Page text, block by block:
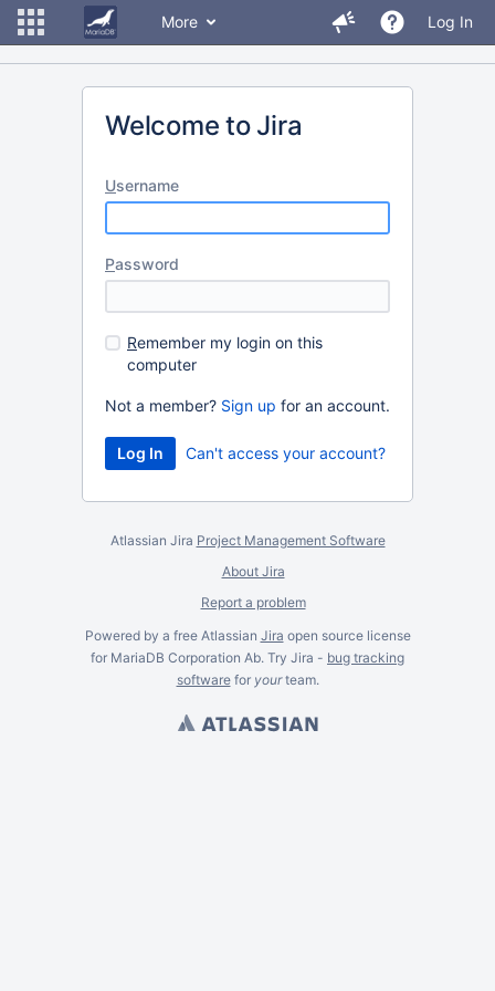
More Log In
Welcome to Jira
Username
Password
Remember my login on this
computer
Not a member? Sign up for an account.
Can't access your account?
Atlassian Jira Project Management Software
About Jira
Report a problem
Powered by a free Atlassian Jira open source license
for MariaDB Corporation Ab. Try Jira - bug tracking
softwarefor yourteam.